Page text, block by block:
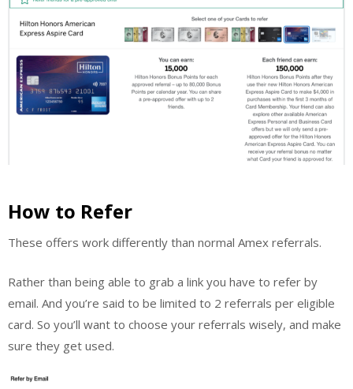
How to Refer
These offers work differently than normal Amex referrals.
Rather than being able to grab a link you have to refer by
email. And you’re said to be limited to 2 referrals per eligible
card. So you’ll want to choose your referrals wisely, and make
sure they get used.